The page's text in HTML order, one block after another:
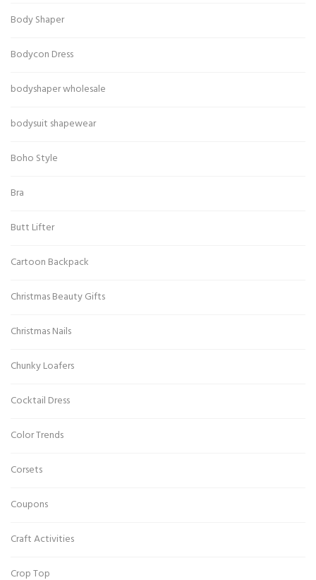
Body Shaper
Bodycon Dress
bodyshaper wholesale
bodysuit shapewear
Boho Style
Bra
Butt Lifter
Cartoon Backpack
Christmas Beauty Gifts
Christmas Nails
Chunky Loafers
Cocktail Dress
Color Trends
Corsets
Coupons
Craft Activities
Crop Top